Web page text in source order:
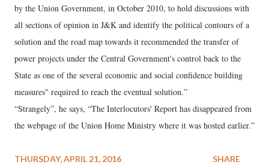
by the Union Government, in October 2010, to hold discussions with
all sections of opinion in J&K and identify the political contours of a
solution and the road map towards it recommended the transfer of
power projects under the Central Government's control back to the
State as one of the several economic and social confidence building
measures" required to reach the eventual solution.”
“Strangely”, he says, “The Interlocutors' Report has disappeared from
the webpage of the Union Home Ministry where it was hosted earlier.”
THURSDAY, APRIL 21, 2016
SHARE